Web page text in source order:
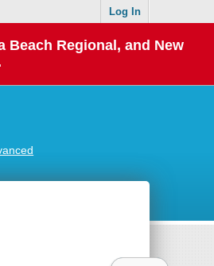
Log In
Regional, and New